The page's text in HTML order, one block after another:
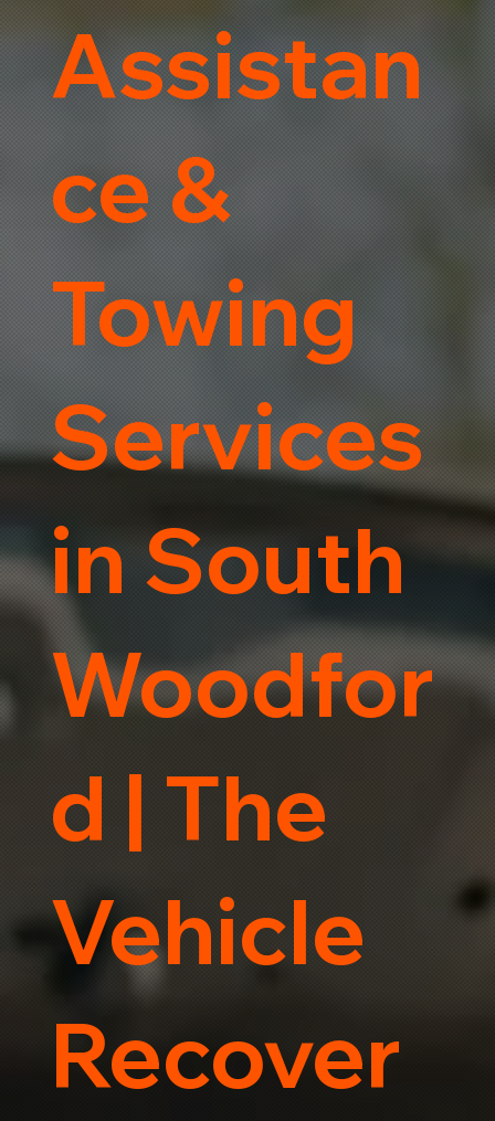
Assistan
ce &
Towing
Services
in South
Woodfor
d | The
Vehicle
Recover